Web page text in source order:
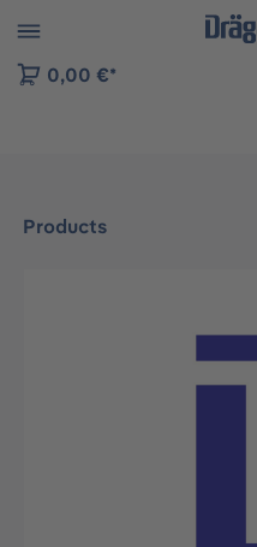
to B2B platform navigation
0,00 €*
Products
Skip image gallery